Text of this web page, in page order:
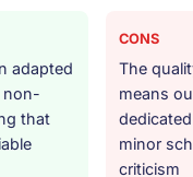
during the briefing
in the sales phase
The technical
the pricing was
your
adapted
non-
that
CONS
The
means
minor
criticism